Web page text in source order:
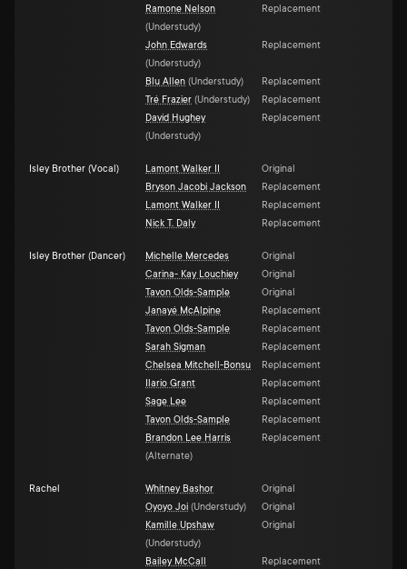
Ramone Nelson
(Understudy)
Replacement
John Edwards
(Understudy)
Replacement
Blu Allen (Understudy)
Replacement
Tré Frazier (Understudy)
Replacement
David Hughey
(Understudy)
Replacement
Isley Brother (Vocal) Lamont Walker II
Original
Bryson Jacobi Jackson
Replacement
Lamont Walker II
Replacement
Nick T. Daly
Replacement
Isley Brother (Dancer) Michelle Mercedes
Original
Carina- Kay Louchiey
Original
Tavon Olds-Sample
Original
Janayé McAlpine
Replacement
Tavon Olds-Sample
Replacement
Sarah Sigman
Replacement
Chelsea Mitchell-Bonsu
Replacement
Ilario Grant
Replacement
Sage Lee
Replacement
Tavon Olds-Sample
Replacement
Brandon Lee Harris
(Alternate)
Replacement
Rachel Whitney Bashor
Original
Oyoyo Joi (Understudy)
Original
Kamille Upshaw
(Understudy)
Original
Bailey McCall
Replacement